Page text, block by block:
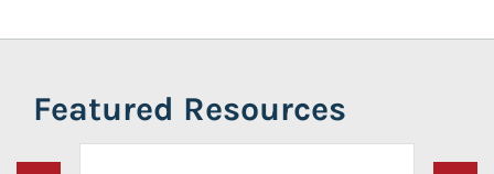
Featured Resources